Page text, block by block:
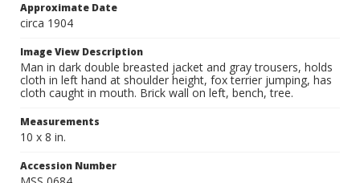
Approximate Date
circa 1904
Image View Description
Man in dark double breasted jacket and gray trousers, holds
cloth in left hand at shoulder height, fox terrier jumping, has
cloth caught in mouth. Brick wall on left, bench, tree.
Measurements
10 x 8 in.
Accession Number